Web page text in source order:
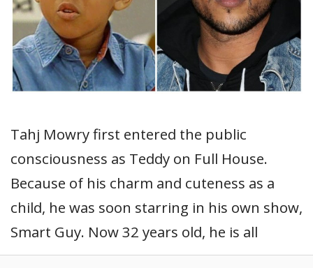
Tahj Mowry first entered the public
consciousness as Teddy on Full House.
Because of his charm and cuteness as a
child, he was soon starring in his own show,
Smart Guy. Now 32 years old, he is all